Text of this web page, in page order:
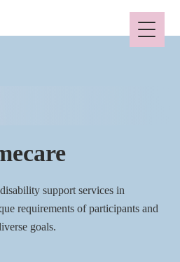
support services in
requirements of participants and
goals.